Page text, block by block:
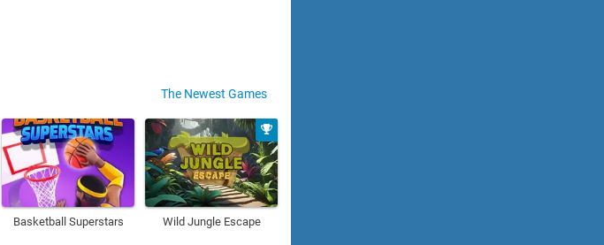
The Newest Games
Basketball Superstars Wild Jungle Escape